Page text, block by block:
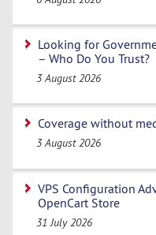
Looking for
– Who Do You Trust?
3 August 2026
Coverage without
3 August 2026
VPS Configuration
OpenCart Store
31 July 2026